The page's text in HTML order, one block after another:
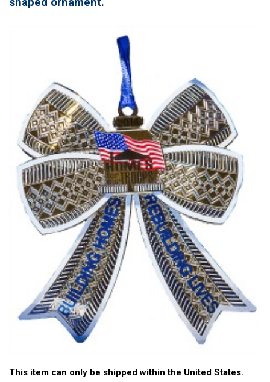
This item can only be shipped within the United States.